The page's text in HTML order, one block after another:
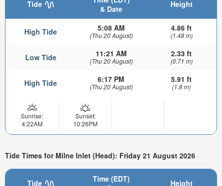
Tide
& Date
Height
High Tide 5:08 AM
(Thu 20 August)
4.86 ft
(1.48 m)
Low Tide 11:21 AM
(Thu 20 August)
2.33 ft
(0.71 m)
High Tide 6:17 PM
(Thu 20 August)
5.91 ft
(1.8 m)
Sunrise:
4:22AM
Sunset:
10:26PM
Tide Times for Milne Inlet (Head): Friday 21 August 2026
Tide
Time (EDT)
Height